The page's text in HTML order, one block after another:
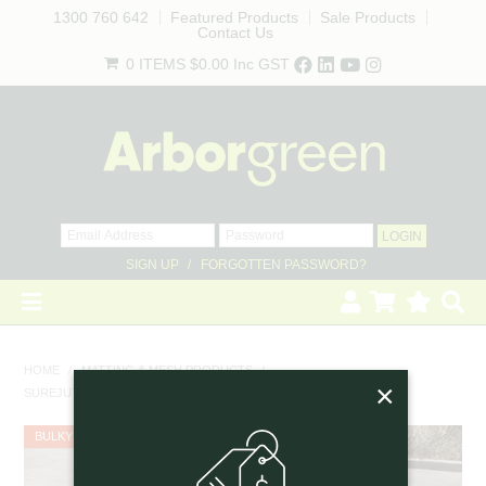
1300 760 642 Featured Products
Sale Products
Contact Us
0 ITEMS $0.00 Inc GST
SIGN UP FORGOTTEN PASSWORD?
LANDSCAPING
MATTING & MESH PRODUCTS
/
SUREJUTE MAT, 770GSM - 1.83M X 25M ROLL - 4 SLITS PER M2
BULKY
×